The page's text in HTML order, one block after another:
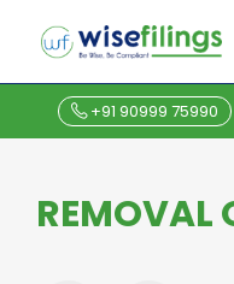
content
+91 90999 75990
REMOVAL